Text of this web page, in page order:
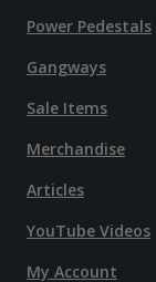
Power Pedestals
Gangways
Sale Items
Merchandise
Articles
YouTube Videos
My Account